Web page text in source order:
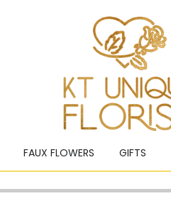
FAUX FLOWERS GIFTS